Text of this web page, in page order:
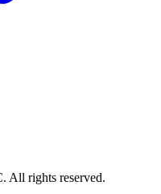
rights reserved.